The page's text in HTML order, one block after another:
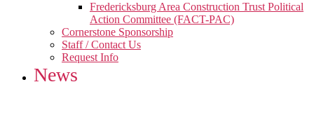
Fredericksburg Area Construction Trust Political
Action Committee (FACT-PAC)
Cornerstone Sponsorship
Staff / Contact Us
Request Info
News